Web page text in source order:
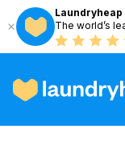
Laundryheap
The world’s
How it